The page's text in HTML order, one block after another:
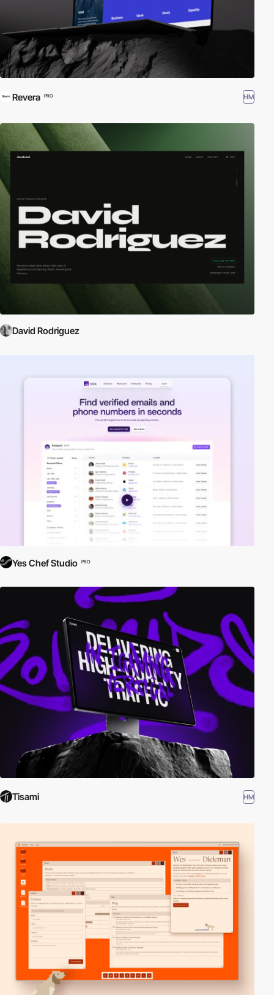
Revera PRO HM
David Rodriguez
Yes Chef Studio PRO
Tisami HM